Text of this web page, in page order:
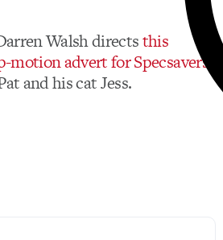
Walsh directsthis
motion advert for Specsavers
and his cat Jess.